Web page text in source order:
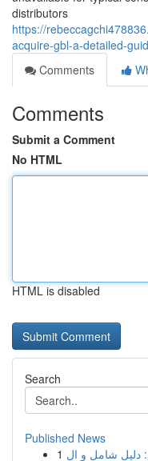
distributors
https://
acquire-gbl-a-detailed-
Comments
Comments
Submit a Comment
No HTML
HTML is disabled
Search
Published News
1